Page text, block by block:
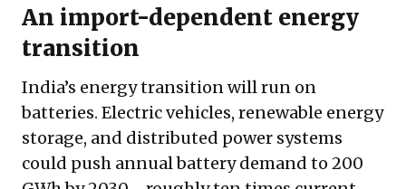
An import-dependent energy
transition
India’s energy transition will run on
batteries. Electric vehicles, renewable energy
storage, and distributed power systems
could push annual battery demand to 200